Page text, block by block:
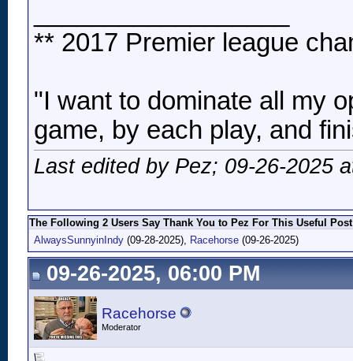
** 2017 Premier league
"I want to dominate all my
game, by each play, and
Last edited by Pez; 09-26-2025
The Following 2 Users Say Thank You to Pez For This Useful
AlwaysSunnyinIndy (09-28-2025), Racehorse (09-26-2025)
09-26-2025, 06:00 PM
Racehorse
Moderator